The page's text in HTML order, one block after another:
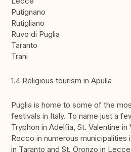
Putignano
Rutigliano
Ruvo di Puglia
Taranto
Trani
1.4 Religious tourism in Apulia
Puglia is home to some of the
festivals in Italy. To name just a
Tryphon in Adelfia, St. Valentine
Rocco in numerous municipalities
in Taranto and St. Oronzo in